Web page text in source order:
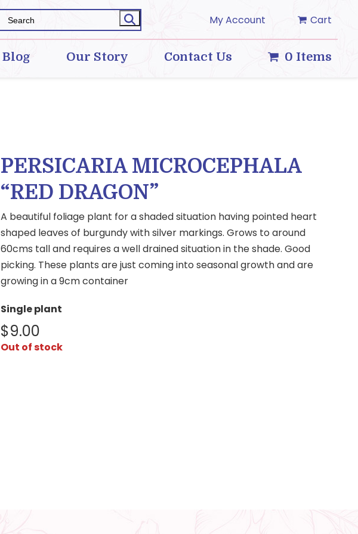
My Account Cart
Blog Our Story Contact Us 0 Items
PERSICARIA MICROCEPHALA
“RED DRAGON”
A beautiful foliage plant for a shaded situation having pointed heart
shaped leaves of burgundy with silver markings. Grows to around
60cms tall and requires a well drained situation in the shade. Good
picking. These plants are just coming into seasonal growth and are
growing in a 9cm container
Single plant
$9.00
Out of stock